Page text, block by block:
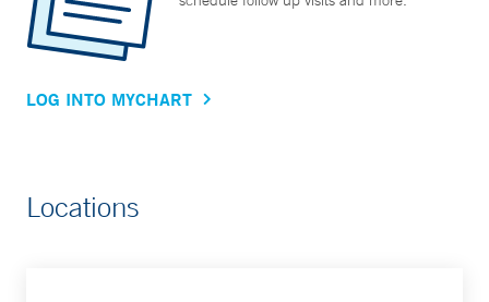
LOG INTO MYCHART
Locations